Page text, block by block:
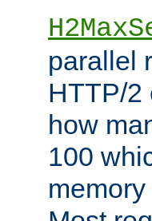
parallel
HTTP/2
how
100